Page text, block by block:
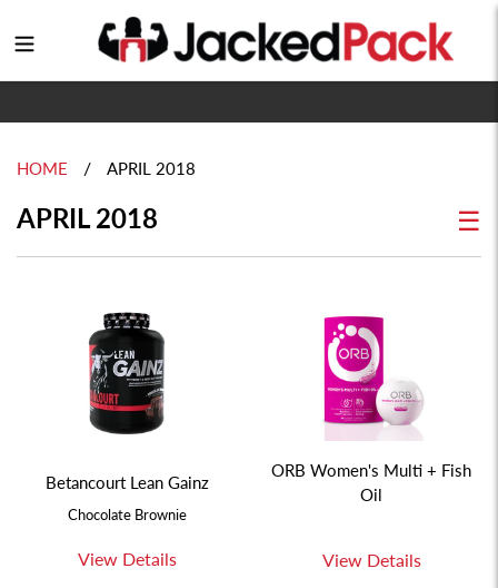
to
Login
HOME / APRIL 2018
APRIL 2018 ☰
Betancourt Lean Gainz
Chocolate Brownie
View Details
ORB Women's Multi + Fish
Oil
View Details